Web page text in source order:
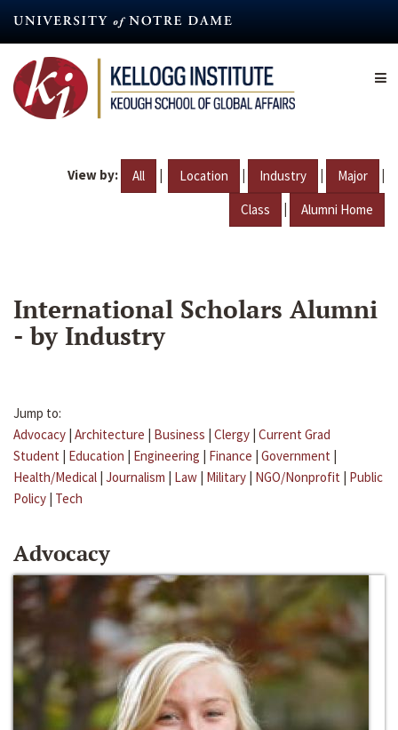
content
View by: All | Location | Industry | Major |
Class | Alumni Home
International Scholars Alumni
- by Industry
Jump to:
Advocacy | Architecture | Business | Clergy | Current Grad
Student | Education | Engineering | Finance | Government |
Health/Medical | Journalism | Law | Military | NGO/Nonprofit | Public
Policy | Tech
Advocacy